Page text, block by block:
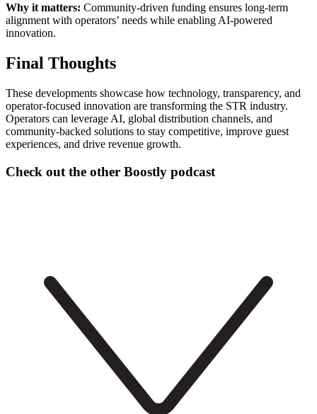
Why it matters: Community-driven funding ensures long-term
alignment with operators’ needs while enabling AI-powered
innovation.
Final Thoughts
These developments showcase how technology, transparency, and
operator-focused innovation are transforming the STR industry.
Operators can leverage AI, global distribution channels, and
community-backed solutions to stay competitive, improve guest
experiences, and drive revenue growth.
Check out the other Boostly podcast